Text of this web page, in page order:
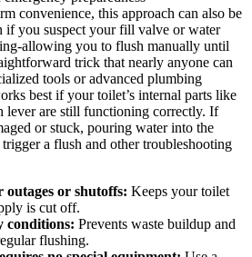
convenience, this ⁢approach ⁣can also be
if⁢ you suspect ‍your⁤ fill valve or water
allowing you to flush manually ⁤until
trick that‍ nearly anyone can
‌tools or advanced plumbing
best if your toilet’s internal parts ‍like
lever are still functioning correctly. ‍If
or‌ stuck, pouring water into the
⁢a ⁢flush and other troubleshooting
or ⁢shutoffs: Keeps​ your ⁢toilet
is cut off.
conditions: Prevents waste buildup ‍and
flushing.